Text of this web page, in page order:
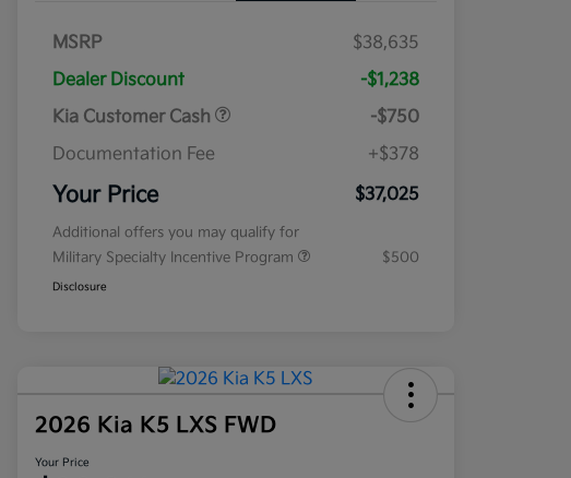
MSRP
$38,635
Dealer Discount
-$1,238
Kia Customer Cash
-$750
Documentation Fee
+$378
Your Price $37,025
Additional offers you may qualify for
Military Specialty Incentive Program
$500
Disclosure
2026 Kia K5 LXS FWD
Your Price